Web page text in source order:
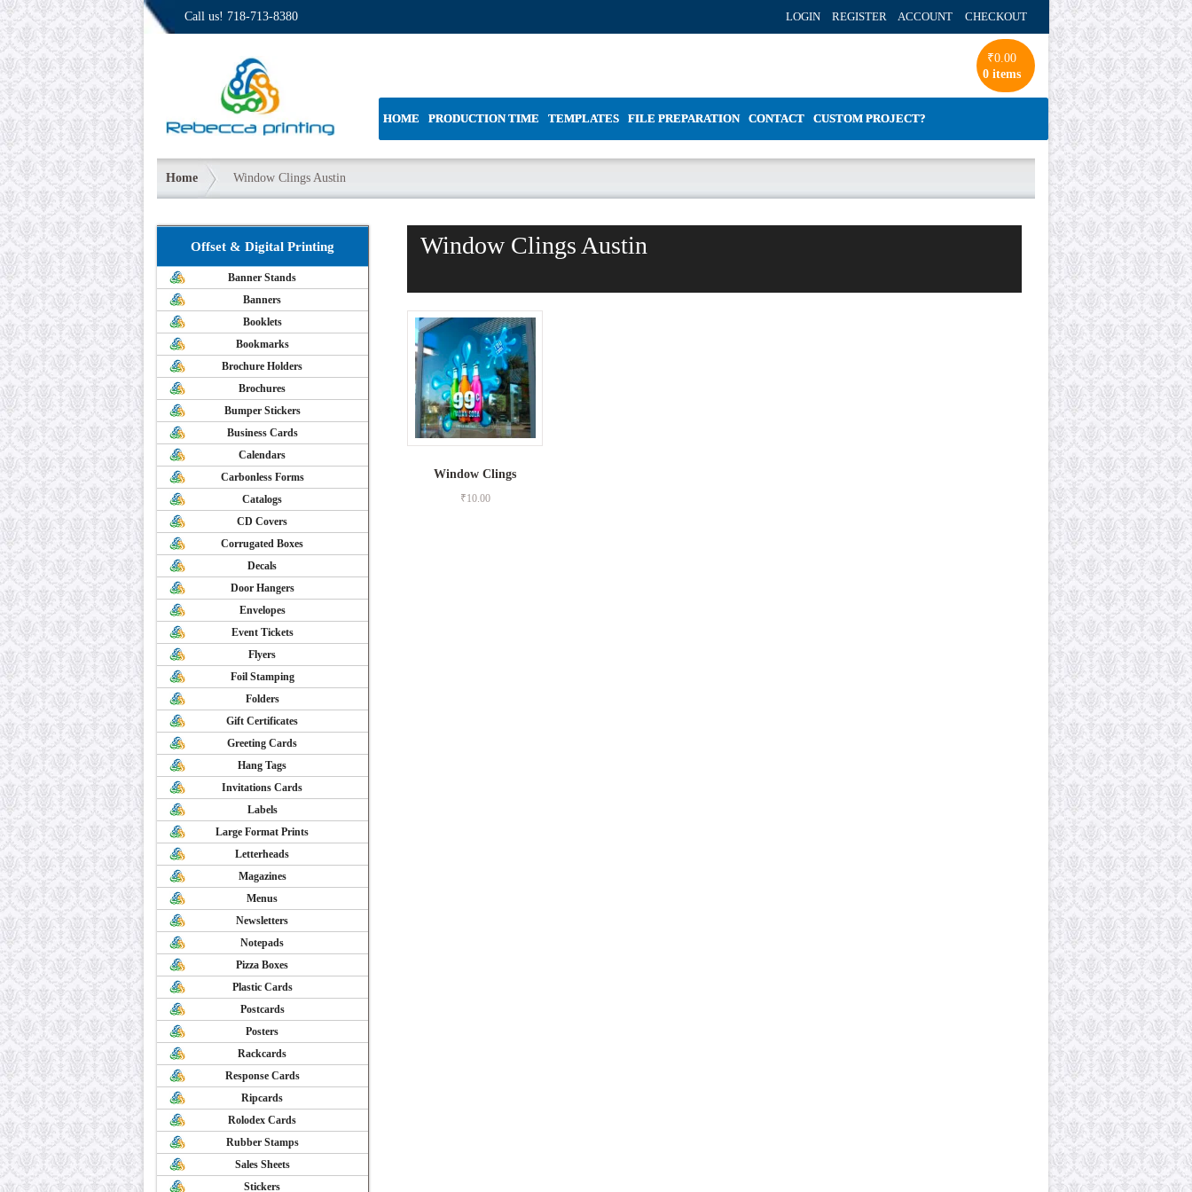
Call us! 718-713-8380 LOGIN REGISTER ACCOUNT CHECKOUT
₹0.00
0 items
HOME PRODUCTION TIME TEMPLATES FILE PREPARATION CONTACT CUSTOM PROJECT?
Home Window Clings Austin
Window Clings Austin
Window Clings
₹10.00
Offset & Digital Printing
Banner Stands
Banners
Booklets
Bookmarks
Brochure Holders
Brochures
Bumper Stickers
Business Cards
Calendars
Carbonless Forms
Catalogs
CD Covers
Corrugated Boxes
Decals
Door Hangers
Envelopes
Event Tickets
Flyers
Foil Stamping
Folders
Gift Certificates
Greeting Cards
Hang Tags
Invitations Cards
Labels
Large Format Prints
Letterheads
Magazines
Menus
Newsletters
Notepads
Pizza Boxes
Plastic Cards
Postcards
Posters
Rackcards
Response Cards
Ripcards
Rolodex Cards
Rubber Stamps
Sales Sheets
Stickers